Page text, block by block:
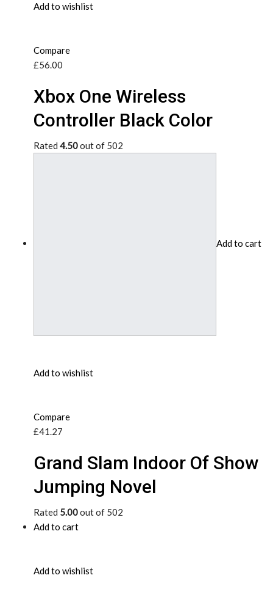
Add to wishlist
Compare
£56.00
Xbox One Wireless
Controller Black Color
Rated 4.50out of 502
Add to cart
Add to wishlist
Compare
£41.27
Grand Slam Indoor Of Show
Jumping Novel
Rated 5.00out of 502
Add to cart
Add to wishlist